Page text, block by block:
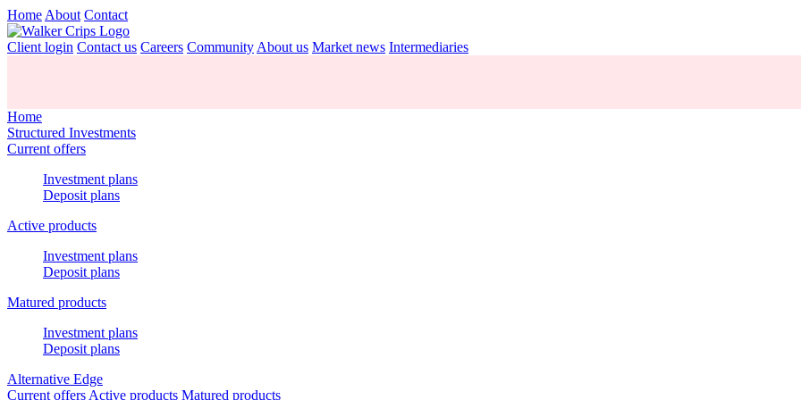
Home About Contact
Client login Contact us Careers Community About us Market news Intermediaries
Home
Structured Investments
Current offers
Investment plans
Deposit plans
Active products
Investment plans
Deposit plans
Matured products
Investment plans
Deposit plans
Alternative Edge
Current offers Active products Matured products